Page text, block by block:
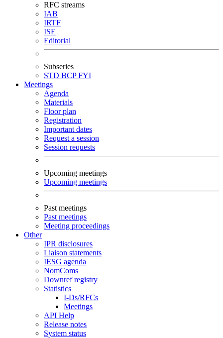
RFC streams
IAB
IRTF
ISE
Editorial
Subseries
STD BCPFYI
Meetings
Agenda
Materials
Floor plan
Registration
Important dates
Request a session
Session requests
Upcoming meetings
Upcoming meetings
Past meetings
Past meetings
Meeting proceedings
Other
IPR disclosures
Liaison statements
IESG agenda
NomComs
Downref registry
Statistics
I-Ds/RFCs
Meetings
API Help
Release notes
System status